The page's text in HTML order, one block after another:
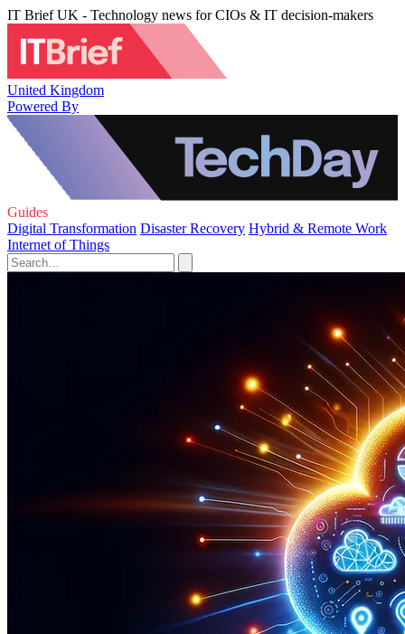
IT Brief UK - Technology news for CIOs & IT decision-makers
United Kingdom
Powered By
Guides
Digital Transformation Disaster Recovery Hybrid & Remote Work
Internet of Things